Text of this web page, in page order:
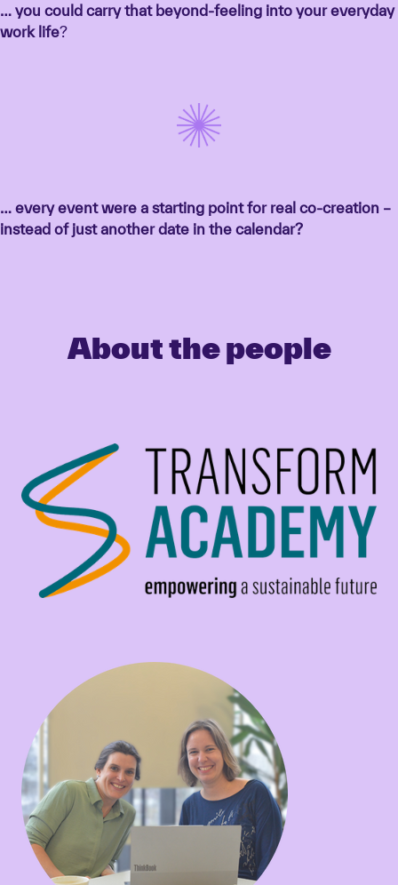
… you could carry that beyond-feeling into your everyday
work life?
… every event were a starting point for real co-creation –
instead of just another date in the calendar?
About the people